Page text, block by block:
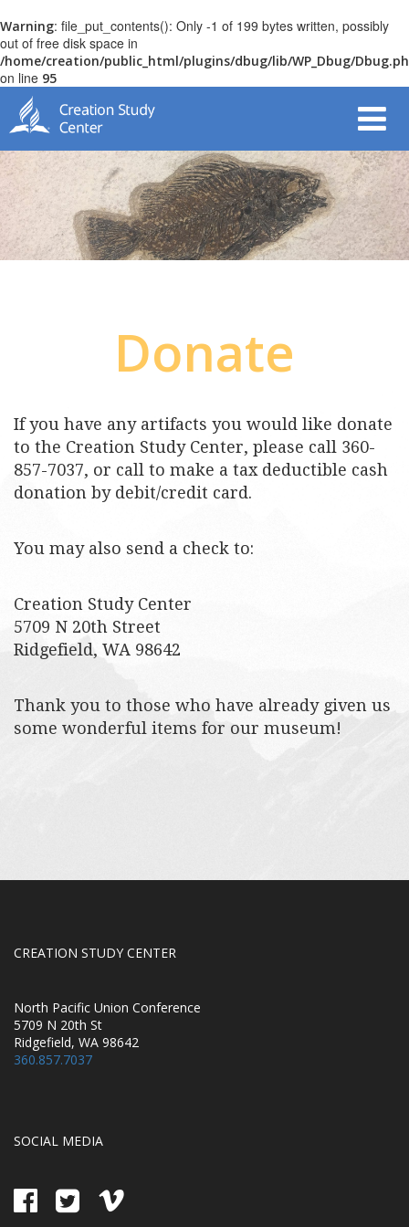
Warning: file_put_contents(): Only -1 of 199 bytes written, possibly
out of free disk space in
/home/creation/public_html/plugins/dbug/lib/WP_Dbug/
on line 95
Donate
If you have any artifacts you would like donate
to the Creation Study Center, please call 360-
857-7037, or call to make a tax deductible cash
donation by debit/credit card.
You may also send a check to:
Creation Study Center
5709 N 20th Street
Ridgefield, WA 98642
Thank you to those who have already given us
some wonderful items for our museum!
CREATION STUDY CENTER
North Pacific Union Conference
5709 N 20th St
Ridgefield, WA 98642
360.857.7037
SOCIAL MEDIA